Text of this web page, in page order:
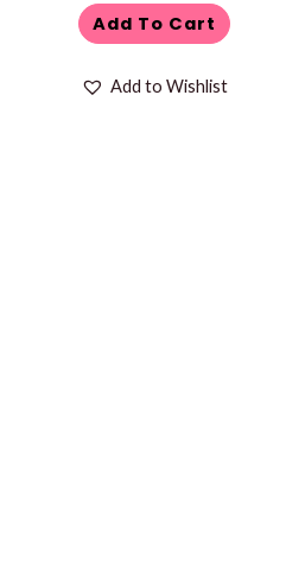
Add To Cart
Add to Wishlist